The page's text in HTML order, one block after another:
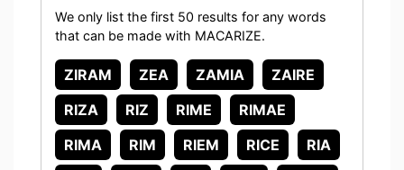
We only list the first 50 results for any words
that can be made with MACARIZE.
ZIRAM ZEA ZAMIA
ZAIRE
RIZA
RIZ RIME
RIMAE
RIMA
RIM RIEM RICE
RIA